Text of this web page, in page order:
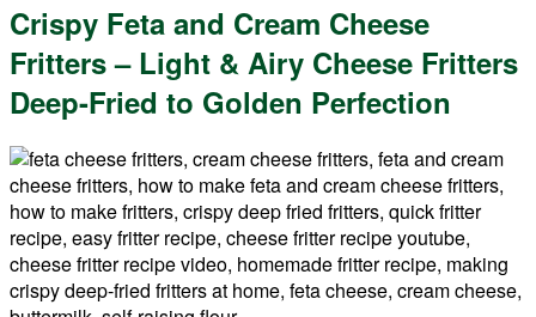
Crispy Feta and Cream Cheese
Fritters – Light & Airy Cheese Fritters
Deep-Fried to Golden Perfection